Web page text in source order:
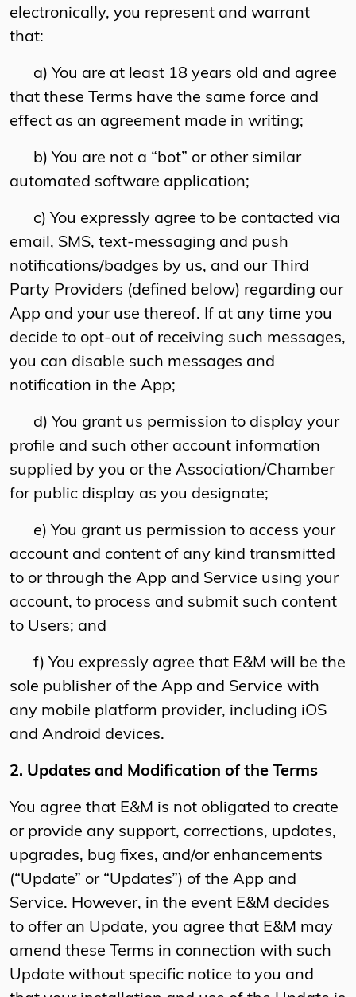
electronically, you represent and warrant
that:
a) You are at least 18 years old and agree
that these Terms have the same force and
effect as an agreement made in writing;
b) You are not a “bot” or other similar
automated software application;
c) You expressly agree to be contacted via
email, SMS, text-messaging and push
notifications/badges by us, and our Third
Party Providers (defined below) regarding our
App and your use thereof. If at any time you
decide to opt-out of receiving such messages,
you can disable such messages and
notification in the App;
d) You grant us permission to display your
profile and such other account information
supplied by you or the Association/Chamber
for public display as you designate;
e) You grant us permission to access your
account and content of any kind transmitted
to or through the App and Service using your
account, to process and submit such content
to Users; and
f) You expressly agree that E&M will be the
sole publisher of the App and Service with
any mobile platform provider, including iOS
and Android devices.
2. Updates and Modification of the Terms
You agree that E&M is not obligated to create
or provide any support, corrections, updates,
upgrades, bug fixes, and/or enhancements
(“Update” or “Updates”) of the App and
Service. However, in the event E&M decides
to offer an Update, you agree that E&M may
amend these Terms in connection with such
Update without specific notice to you and